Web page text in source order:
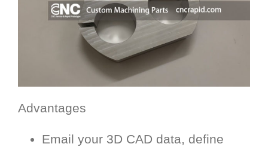
Advantages
Email your 3D CAD data, define